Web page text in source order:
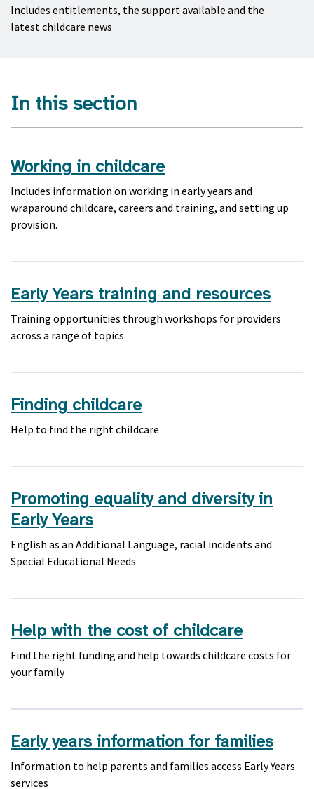
Includes entitlements, the support available and the
latest childcare news
In this section
Working in childcare
Includes information on working in early years and
wraparound childcare, careers and training, and setting up
provision.
Early Years training and resources
Training opportunities through workshops for providers
across a range of topics
Finding childcare
Help to find the right childcare
Promoting equality and diversity in
Early Years
English as an Additional Language, racial incidents and
Special Educational Needs
Help with the cost of childcare
Find the right funding and help towards childcare costs for
your family
Early years information for families
Information to help parents and families access Early Years
services